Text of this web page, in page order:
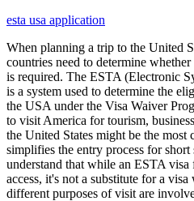
esta usa application
When planning a trip to the United
countries need to determine
is required. The ESTA (Electronic
is a system used to determine the
the USA under the Visa Waiver
to visit America for tourism,
the United States might be the most
simplifies the entry process for short
understand that while an ESTA
access, it's not a substitute for a
different purposes of visit are